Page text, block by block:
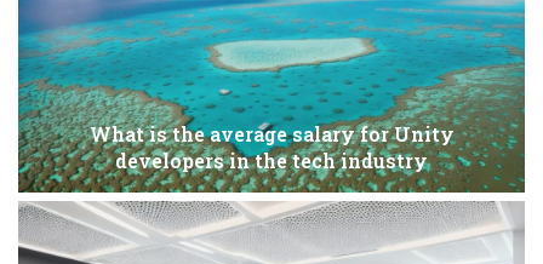
What is the average salary for Unity
developers in the tech industry